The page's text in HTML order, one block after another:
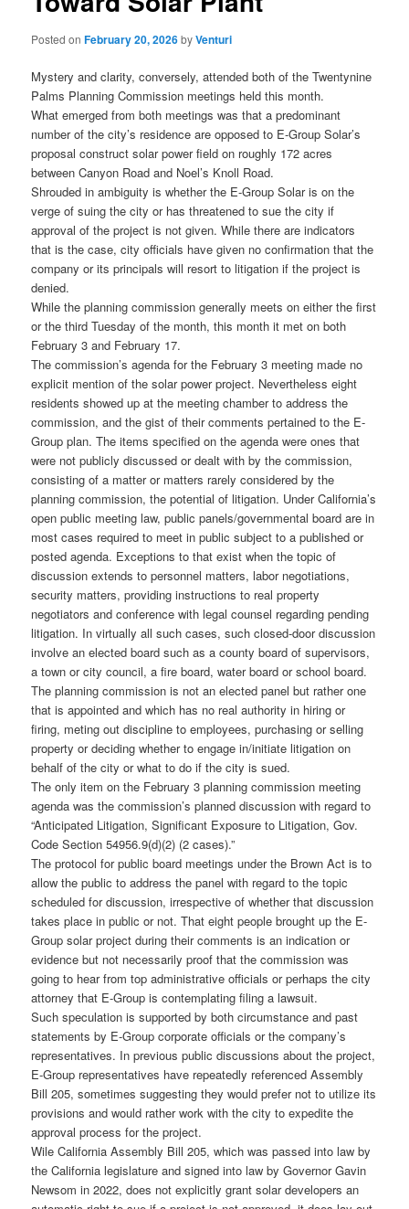
Posted onFebruary 20, 2026byVenturi
Mystery and clarity, conversely, attended both of the Twentynine
Palms Planning Commission meetings held this month.
What emerged from both meetings was that a predominant
number of the city’s residence are opposed to E-Group Solar’s
proposal construct solar power field on roughly 172 acres
between Canyon Road and Noel’s Knoll Road.
Shrouded in ambiguity is whether the E-Group Solar is on the
verge of suing the city or has threatened to sue the city if
approval of the project is not given. While there are indicators
that is the case, city officials have given no confirmation that the
company or its principals will resort to litigation if the project is
denied.
While the planning commission generally meets on either the first
or the third Tuesday of the month, this month it met on both
February 3 and February 17.
The commission’s agenda for the February 3 meeting made no
explicit mention of the solar power project. Nevertheless eight
residents showed up at the meeting chamber to address the
commission, and the gist of their comments pertained to the E-
Group plan. The items specified on the agenda were ones that
were not publicly discussed or dealt with by the commission,
consisting of a matter or matters rarely considered by the
planning commission, the potential of litigation. Under California’s
open public meeting law, public panels/governmental board are in
most cases required to meet in public subject to a published or
posted agenda. Exceptions to that exist when the topic of
discussion extends to personnel matters, labor negotiations,
security matters, providing instructions to real property
negotiators and conference with legal counsel regarding pending
litigation. In virtually all such cases, such closed-door discussion
involve an elected board such as a county board of supervisors,
a town or city council, a fire board, water board or school board.
The planning commission is not an elected panel but rather one
that is appointed and which has no real authority in hiring or
firing, meting out discipline to employees, purchasing or selling
property or deciding whether to engage in/initiate litigation on
behalf of the city or what to do if the city is sued.
The only item on the February 3 planning commission meeting
agenda was the commission’s planned discussion with regard to
“Anticipated Litigation, Significant Exposure to Litigation, Gov.
Code Section 54956.9(d)(2) (2 cases).”
The protocol for public board meetings under the Brown Act is to
allow the public to address the panel with regard to the topic
scheduled for discussion, irrespective of whether that discussion
takes place in public or not. That eight people brought up the E-
Group solar project during their comments is an indication or
evidence but not necessarily proof that the commission was
going to hear from top administrative officials or perhaps the city
attorney that E-Group is contemplating filing a lawsuit.
Such speculation is supported by both circumstance and past
statements by E-Group corporate officials or the company’s
representatives. In previous public discussions about the project,
E-Group representatives have repeatedly referenced Assembly
Bill 205, sometimes suggesting they would prefer not to utilize its
provisions and would rather work with the city to expedite the
approval process for the project.
Wile California Assembly Bill 205, which was passed into law by
the California legislature and signed into law by Governor Gavin
Newsom in 2022, does not explicitly grant solar developers an